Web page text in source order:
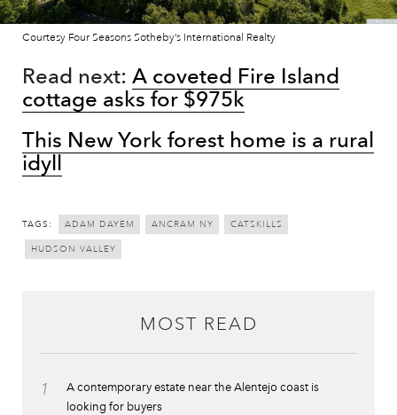
Courtesy Four Seasons Sotheby’s International Realty
Read next: A coveted Fire Island
cottage asks for $975k
This New York forest home is a rural
idyll
TAGS: ADAM DAYEM ANCRAM NY CATSKILLS
HUDSON VALLEY
MOST READ
1
A contemporary estate near the Alentejo coast is
looking for buyers